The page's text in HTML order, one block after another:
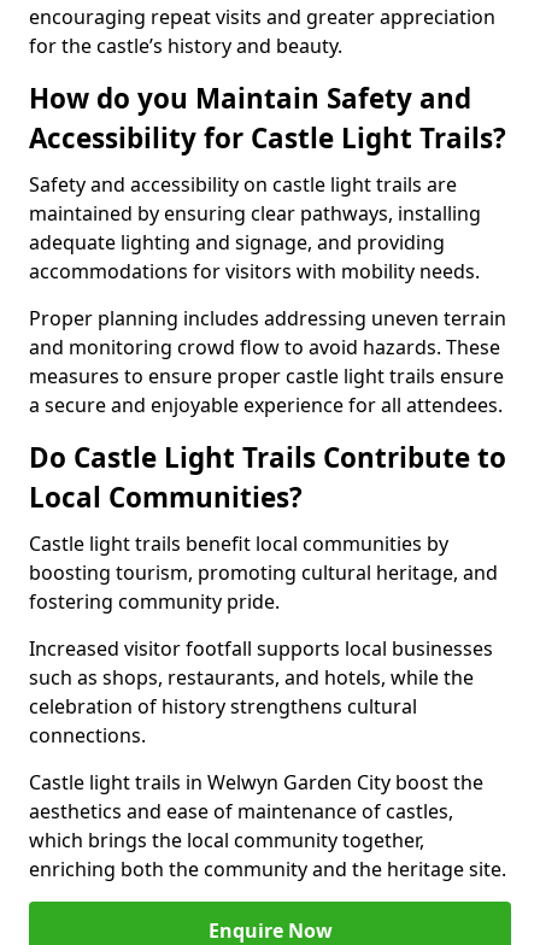
encouraging repeat visits and greater appreciation
for the castle’s history and beauty.
How do you Maintain Safety and
Accessibility for Castle Light Trails?
Safety and accessibility on castle light trails are
maintained by ensuring clear pathways, installing
adequate lighting and signage, and providing
accommodations for visitors with mobility needs.
Proper planning includes addressing uneven terrain
and monitoring crowd flow to avoid hazards. These
measures to ensure proper castle light trails ensure
a secure and enjoyable experience for all attendees.
Do Castle Light Trails Contribute to
Local Communities?
Castle light trails benefit local communities by
boosting tourism, promoting cultural heritage, and
fostering community pride.
Increased visitor footfall supports local businesses
such as shops, restaurants, and hotels, while the
celebration of history strengthens cultural
connections.
Castle light trails in Welwyn Garden City boost the
aesthetics and ease of maintenance of castles,
which brings the local community together,
enriching both the community and the heritage site.
Enquire Now